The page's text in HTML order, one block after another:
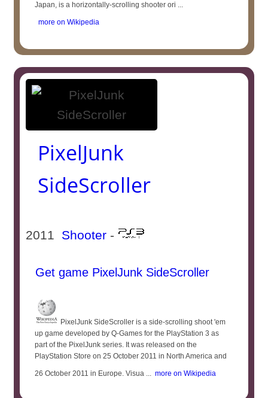
Japan, is a horizontally-scrolling shooter ori ...
more on Wikipedia
PixelJunk
SideScroller
2011 Shooter -
Get game PixelJunk SideScroller
PixelJunk SideScroller is a side-scrolling shoot 'em
up game developed by Q-Games for the PlayStation 3 as
part of the PixelJunk series. It was released on the
PlayStation Store on 25 October 2011 in North America and
26 October 2011 in Europe. Visua ... more on Wikipedia